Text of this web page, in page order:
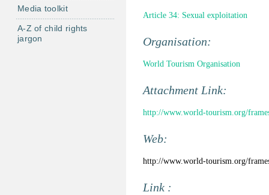
Article 34: Sexual exploitation
Organisation:
World Tourism Organisation
Attachment Link:
http://www.world-tourism.org/
Web:
http://www.world-tourism.org/
Link :
Media toolkit
A-Z of child rights
jargon